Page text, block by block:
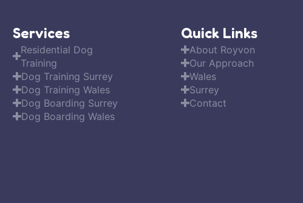
Services
Residential Dog
Training
Dog Training Surrey
Dog Training Wales
Dog Boarding Surrey
Dog Boarding Wales
Quick Links
About Royvon
Our Approach
Wales
Surrey
Contact